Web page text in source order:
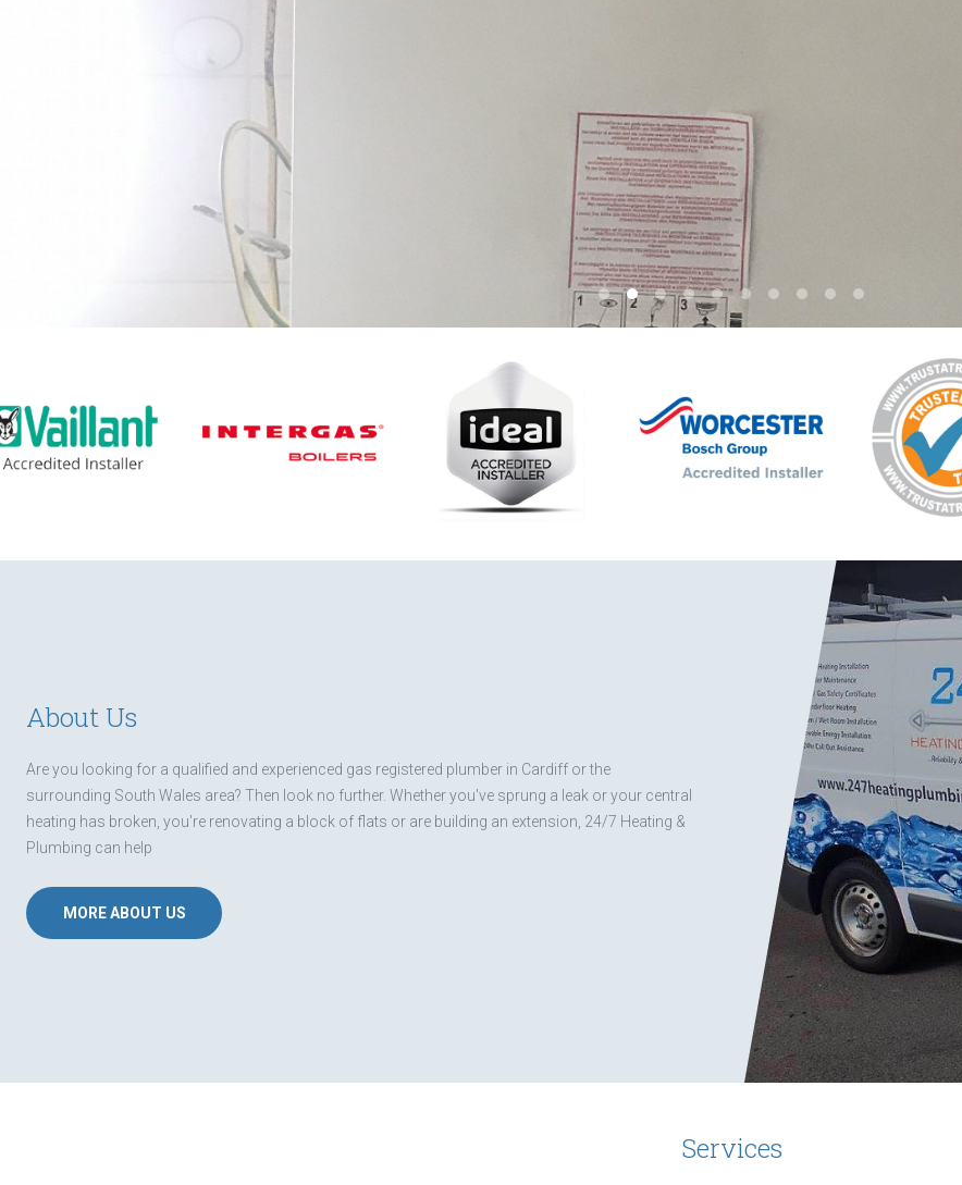
About Us
Are you looking for a qualified and experienced gas registered plumber in Cardiff or the
surrounding South Wales area? Then look no further. Whether you've sprung a leak or your central
heating has broken, you're renovating a block of flats or are building an extension, 24/7 Heating &
Plumbing can help
MORE ABOUT US
Services